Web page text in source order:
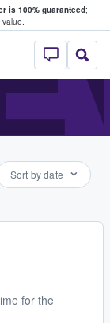
is 100% guaranteed;
value.
–
Sort by date
for the